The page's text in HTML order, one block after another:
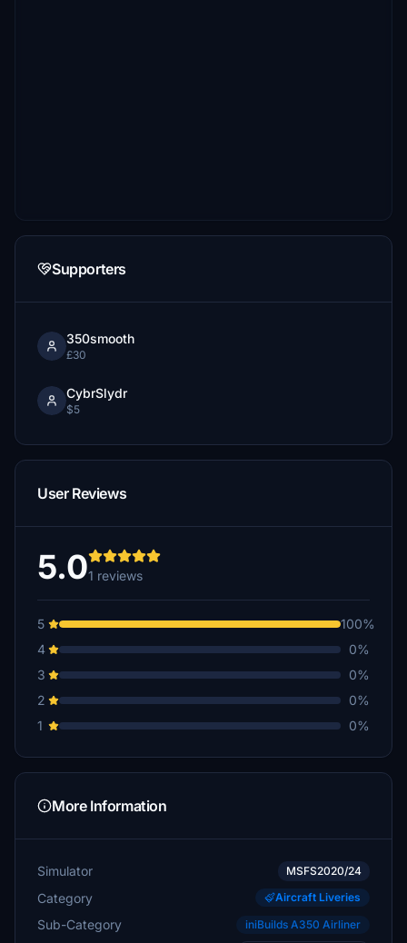
Supporters
350smooth
£30
CybrSlydr
$5
User Reviews
5.01 reviews
5
100%
4
0%
3
0%
2
0%
1
0%
More Information
Simulator MSFS2020/24
Category Aircraft Liveries
Sub-Category iniBuilds A350 Airliner